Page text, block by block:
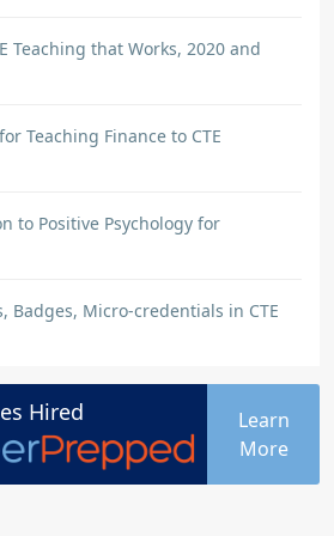
Teaching that Works, 2020 and
Teaching Finance to CTE
to Positive Psychology for
Badges, Micro-credentials in CTE
Hired
Learn
More